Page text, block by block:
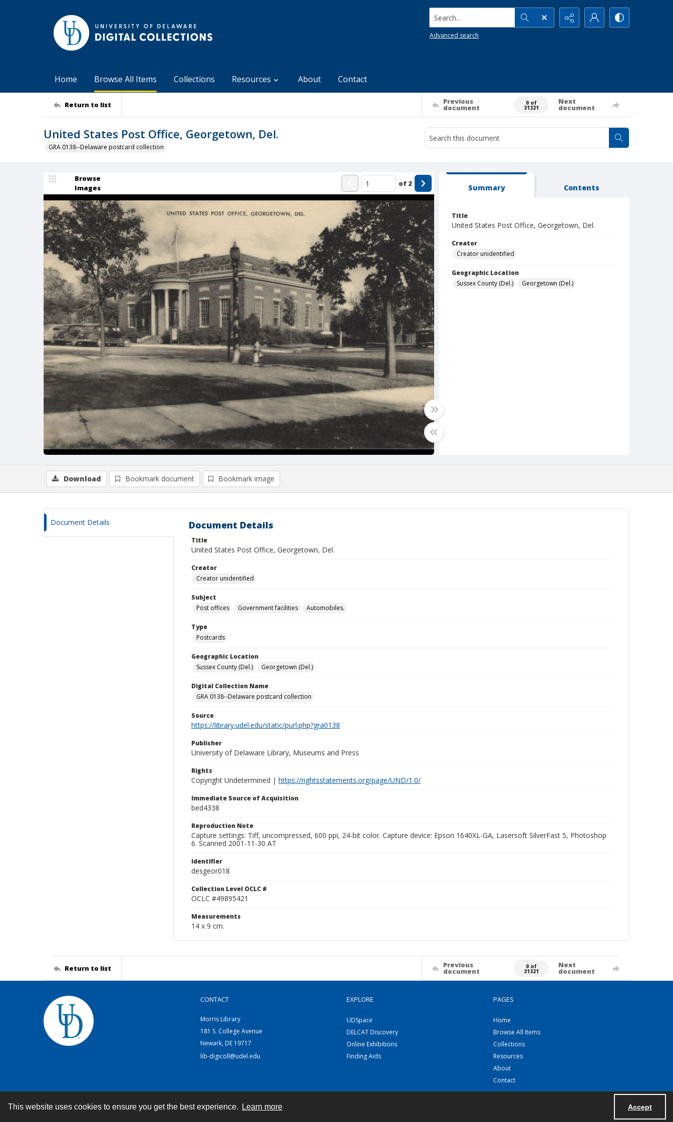
This website uses cookies to ensure you get the best experience. Learn more Accept
Search...
Advanced search
Home Browse All Items Collections Resources About Contact
Return to list Previous
document
0 of
31321
Next
document
United States Post Office, Georgetown, Del.
GRA 0138--Delaware postcard collection
Browse
Images
of 2 Summary Contents
Title
United States Post Office, Georgetown, Del.
Creator
Creator unidentified
Geographic Location
Sussex County (Del.)
Georgetown (Del.)
Download Bookmark document Bookmark image
Document Details Document Details
Title
United States Post Office, Georgetown, Del.
Creator
Creator unidentified
Subject
Post offices
Government facilities Automobiles.
Type
Postcards
Geographic Location
Sussex County (Del.)
Georgetown (Del.)
Digital Collection Name
GRA 0138--Delaware postcard collection
Source
https://library.udel.edu/static/purl.php?gra0138
Publisher
University of Delaware Library, Museums and Press
Rights
Copyright Undetermined | https://rightsstatements.org/page/UND/1.0/
Immediate Source of Acquisition
bed4338
Reproduction Note
Capture settings: Tiff, uncompressed, 600 ppi, 24-bit color. Capture device: Epson 1640XL-GA, Lasersoft SilverFast 5, Photoshop
6. Scanned 2001-11-30 AT
Identifier
desgeor018
Collection Level OCLC #
OCLC #49895421
Measurements
14 x 9 cm.
Return to list Previous
document
0 of
31321
Next
document
CONTACT
Morris Library
181 S. College Avenue
Newark, DE 19717
lib-digicoll@udel.edu
EXPLORE
UDSpace
DELCAT Discovery
Online Exhibitions
Finding Aids
PAGES
Home
Browse All Items
Collections
Resources
About
Contact
Contact